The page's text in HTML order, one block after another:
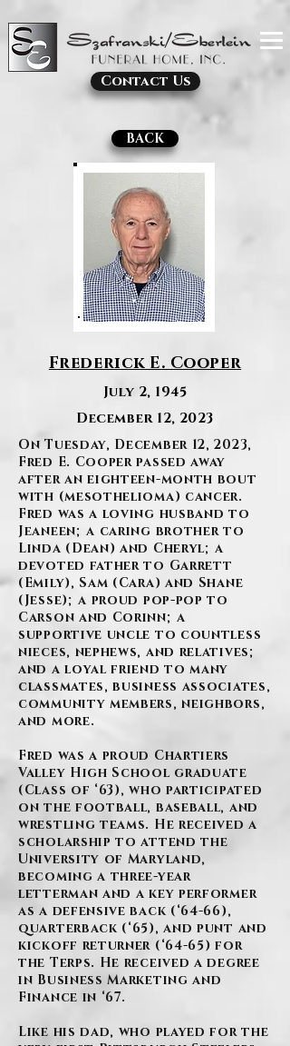
Contact Us
BACK
Frederick E. Cooper
July 2, 1945
December 12, 2023
On Tuesday, December 12, 2023,
Fred E. Cooper passed away
after an eighteen-month bout
with (mesothelioma) cancer.
Fred was a loving husband to
Jeaneen; a caring brother to
Linda (Dean) and Cheryl; a
devoted father to Garrett
(Emily), Sam (Cara) and Shane
(Jesse); a proud pop-pop to
Carson and Corinn; a
supportive uncle to countless
nieces, nephews, and relatives;
and a loyal friend to many
classmates, business associates,
community members, neighbors,
and more.
Fred was a proud Chartiers
Valley High School graduate
(Class of ‘63), who participated
on the football, baseball, and
wrestling teams. He received a
scholarship to attend the
University of Maryland,
becoming a three-year
letterman and a key performer
as a defensive back (‘64-66),
quarterback (‘65), and punt and
kickoff returner (‘64-65) for
the Terps. He received a degree
in Business Marketing and
Finance in ‘67.
Like his dad, who played for the